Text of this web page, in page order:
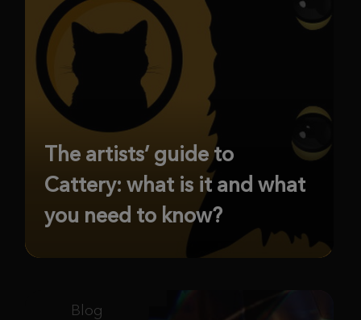
The artists’ guide to
Cattery: what is it and what
you need to know?
Blog